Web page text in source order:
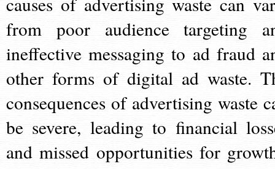
from poor audience targeting
ineffective messaging to ad fraud
other forms of digital ad waste.
consequences of advertising waste
be severe, leading to financial
and missed opportunities for